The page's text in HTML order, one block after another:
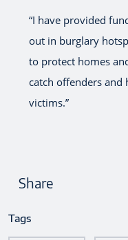
“I have provided
out in burglary
to protect homes
catch offenders
victims.”
Share
Tags